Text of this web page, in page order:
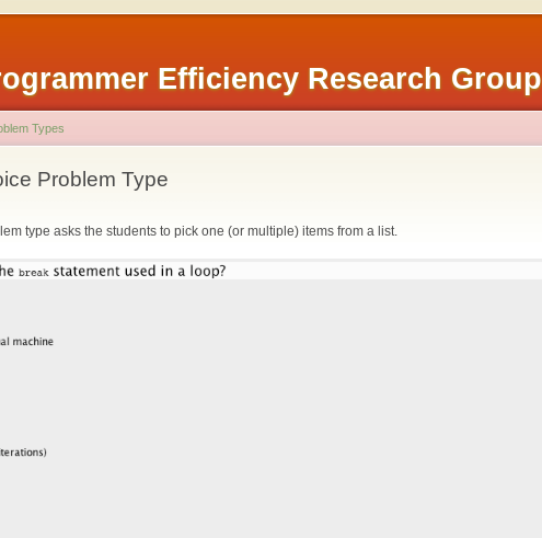
Efficiency Research Group
Types
Problem Type
type asks the students to pick one (or multiple) items from a list.